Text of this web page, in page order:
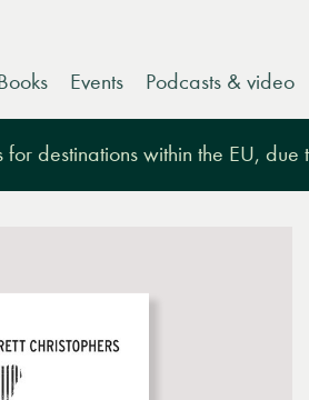
Events Podcasts & video
destinations within the EU, due